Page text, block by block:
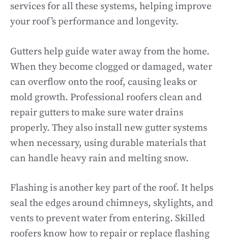
services for all these systems, helping improve
your roof’s performance and longevity.
Gutters help guide water away from the home.
When they become clogged or damaged, water
can overflow onto the roof, causing leaks or
mold growth. Professional roofers clean and
repair gutters to make sure water drains
properly. They also install new gutter systems
when necessary, using durable materials that
can handle heavy rain and melting snow.
Flashing is another key part of the roof. It helps
seal the edges around chimneys, skylights, and
vents to prevent water from entering. Skilled
roofers know how to repair or replace flashing